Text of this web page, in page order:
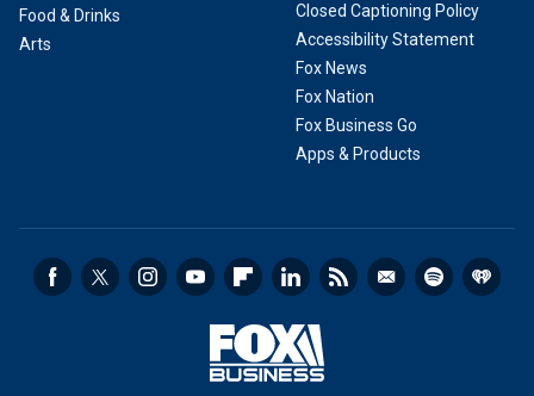
Food & Drinks
Arts
Closed Captioning Policy
Accessibility Statement
Fox News
Fox Nation
Fox Business Go
Apps & Products